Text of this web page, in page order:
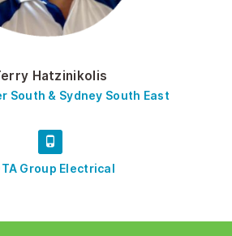
Hatzinikolis
South & Sydney South East
Group Electrical